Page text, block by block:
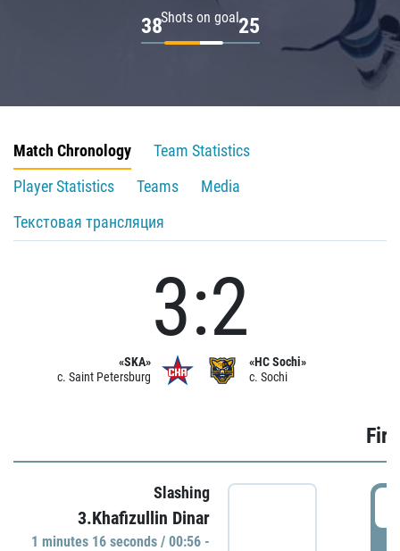
Shots on goal
38 25
Match Chronology
Team Statistics
Player Statistics
Teams
Media
Текстовая трансляция
«SKA»
c. Saint Petersburg
3:2
«HC Sochi»
c. Sochi
Slashing
3.Khafizullin Dinar
1 minutes 16 seconds / 00:56 -